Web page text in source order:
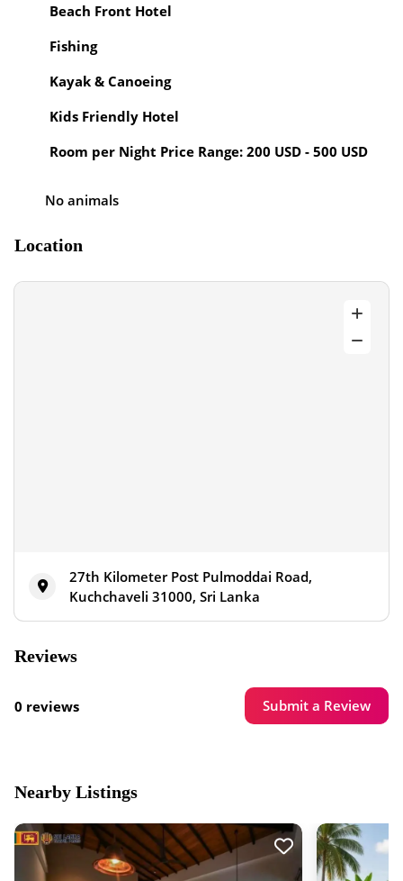
Beach Front Hotel
Fishing
Kayak & Canoeing
Kids Friendly Hotel
Room per Night Price Range: 200 USD - 500 USD
No animals
Location
27th Kilometer Post Pulmoddai Road,
Kuchchaveli 31000, Sri Lanka
Reviews
0 reviews Submit a Review
Nearby Listings